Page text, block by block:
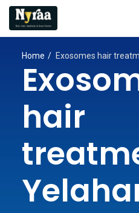
Home Exosomes hair
hair